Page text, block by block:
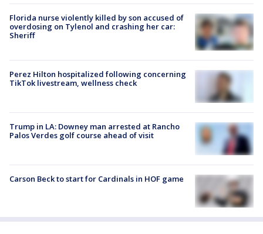
Florida nurse violently killed by son accused of
overdosing on Tylenol and crashing her car:
Sheriff
Perez Hilton hospitalized following concerning
TikTok livestream, wellness check
Trump in LA: Downey man arrested at Rancho
Palos Verdes golf course ahead of visit
Carson Beck to start for Cardinals in HOF game